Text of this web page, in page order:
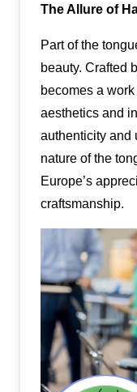
The Allure of
Part of the
beauty. Crafted
becomes a
aesthetics and
authenticity and
nature of the
Europe’s
craftsmanship.